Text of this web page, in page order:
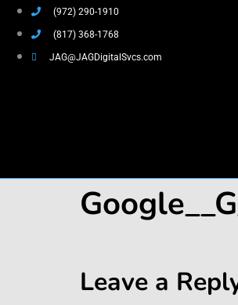
(972) 290-1910
(817) 368-1768
JAG@JAGDigitalSvcs.com
Leave a